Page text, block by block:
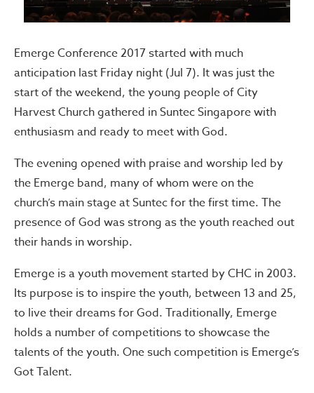
Emerge Conference 2017 started with much
anticipation last Friday night (Jul 7). It was just the
start of the weekend, the young people of City
Harvest Church gathered in Suntec Singapore with
enthusiasm and ready to meet with God.
The evening opened with praise and worship led by
the Emerge band, many of whom were on the
church’s main stage at Suntec for the first time. The
presence of God was strong as the youth reached out
their hands in worship.
Emerge is a youth movement started by CHC in 2003.
Its purpose is to inspire the youth, between 13 and 25,
to live their dreams for God. Traditionally, Emerge
holds a number of competitions to showcase the
talents of the youth. One such competition is Emerge’s
Got Talent.